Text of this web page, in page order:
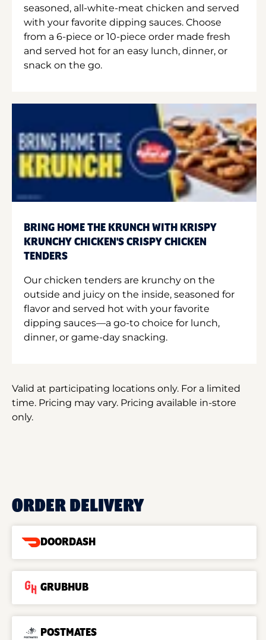
seasoned, all-white-meat chicken and served
with your favorite dipping sauces. Choose
from a 6-piece or 10-piece order made fresh
and served hot for an easy lunch, dinner, or
snack on the go.
BRING HOME THE KRUNCH WITH KRISPY
KRUNCHY CHICKEN'S CRISPY CHICKEN
TENDERS
Our chicken tenders are krunchy on the
outside and juicy on the inside, seasoned for
flavor and served hot with your favorite
dipping sauces—a go-to choice for lunch,
dinner, or game-day snacking.
Valid at participating locations only. For a limited
time. Pricing may vary. Pricing available in-store
only.
ORDER DELIVERY
DOORDASH
GRUBHUB
POSTMATES